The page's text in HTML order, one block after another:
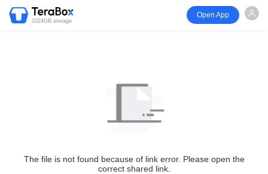
1024GB storage
Open App
The file is not found because of link error. Please open the
correct shared link.